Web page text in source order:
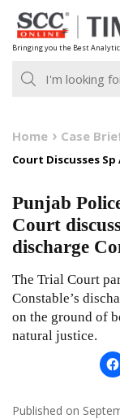
Skip
to
content
Bringing you the Best
Home Case
Court Discusses Sp
Punjab
Court
discharge
The Trial Court
Constable’s
on the ground of
natural justice.
Published on